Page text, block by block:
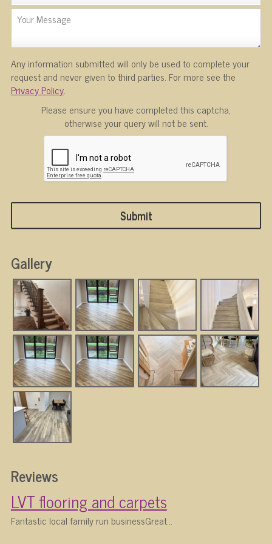
Any information submitted will only be used to complete your
request and never given to third parties. For more see the
Privacy Policy.
Please ensure you have completed this captcha,
otherwise your query will not be sent.
Gallery
Reviews
LVT flooring and carpets
Fantastic local family run businessGreat...